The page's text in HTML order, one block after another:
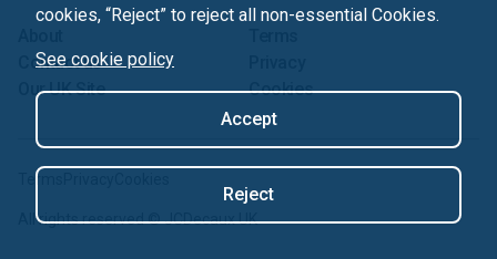
Contact us
Our UK Site
Cookies
Terms
All rights reserved ©JCDecaux UK
cookies, “Reject” to reject all non-essential Cookies.
See cookie policy
Accept
Reject